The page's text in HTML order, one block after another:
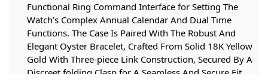
Functional Ring Command Interface for Setting The
Watch’s Complex Annual Calendar And Dual Time
Functions. The Case Is Paired With The Robust And
Elegant Oyster Bracelet, Crafted From Solid 18K Yellow
Gold With Three-piece Link Construction, Secured By A
Discreet folding Clasp for A Seamless And Secure Fit.